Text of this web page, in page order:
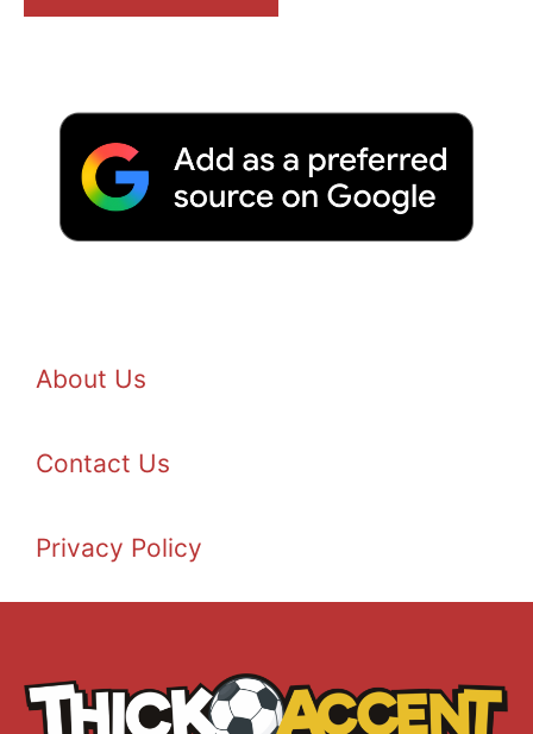
About Us
Contact Us
Privacy Policy